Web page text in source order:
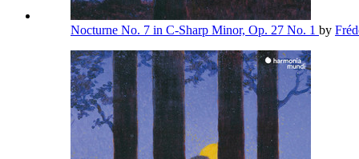
Nocturne No. 7 in C-Sharp Minor, Op. 27 No. 1 by